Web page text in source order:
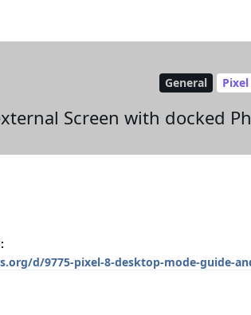
General Pixel
Screen with docked
d/9775-pixel-8-desktop-mode-guide-